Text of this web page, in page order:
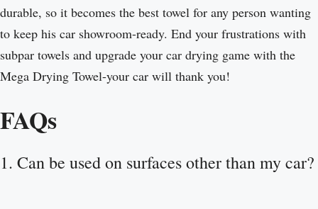
durable, so it becomes the best towel for any person wanting
to keep his car showroom-ready. End your frustrations with
subpar towels and upgrade your car drying game with the
Mega Drying Towel-your car will thank you!
FAQs
1. Can be used on surfaces other than my car?